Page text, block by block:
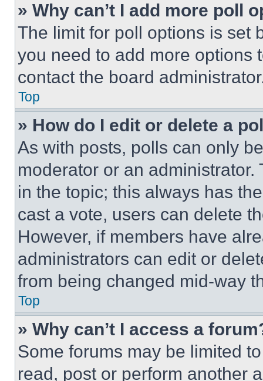
» Why can’t I add more poll
The limit for poll options is set
you need to add more options
contact the board
Top
» How do I edit or delete a
As with posts, polls can only
moderator or an
in the topic; this always has
cast a vote, users can delete
However, if members have
administrators can edit or
from being changed mid-way
Top
» Why can’t I access a
Some forums may be limited
read, post or perform another